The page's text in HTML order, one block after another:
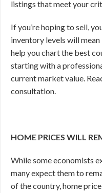
listings that meet your
If you’re hoping to sell,
inventory levels will
help you chart the best
starting with a
current market value.
consultation.
HOME PRICES WILL
While some economists
many expect them to
of the country, home